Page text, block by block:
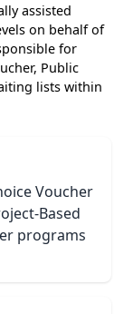
assisted
on behalf of
for
Public
lists within
Voucher
Based
programs